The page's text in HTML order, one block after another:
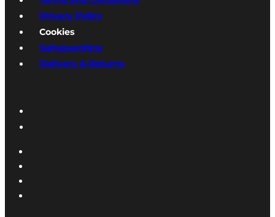
Privacy Policy
Cookies
Safeguarding
Delivery & Returns